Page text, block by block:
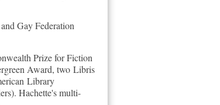
Gay Federation
Prize for Fiction
Award, two Libris
Library
Hachette's multi-